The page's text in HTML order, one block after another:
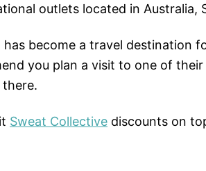
outlets located in Australia,
has become a travel destination
you plan a visit to one of
Sweat Collective discounts on